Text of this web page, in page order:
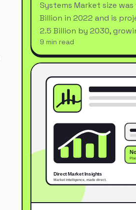
Systems Market size was
Billion in 2022 and is
2.5 Billion by 2030,
9 min read